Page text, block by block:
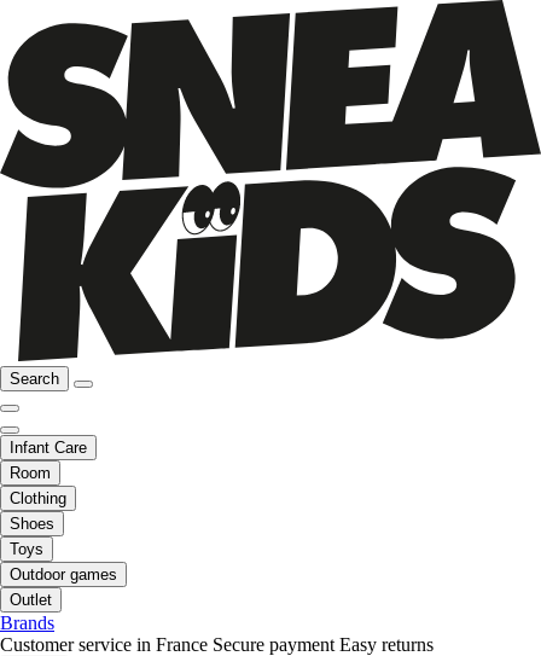
Search
Infant Care
Room
Clothing
Shoes
Toys
Outdoor games
Outlet
Brands
Customer service in France Secure payment Easy returns